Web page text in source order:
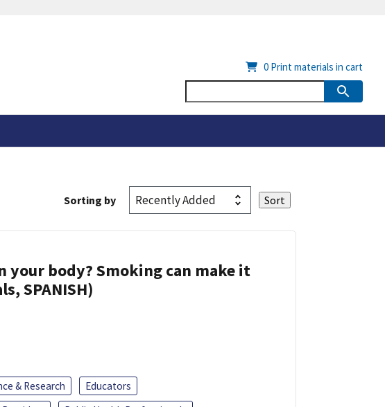
0 Print materials in cart
Sorting by
your body? Smoking can make it
SPANISH)
& Research
Educators